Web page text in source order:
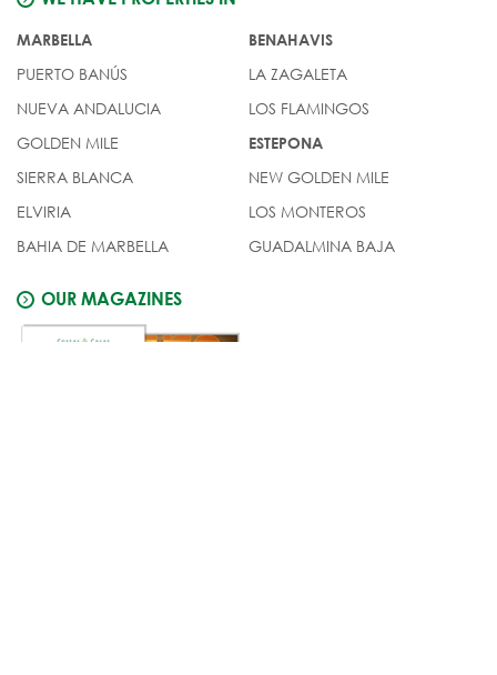
MARBELLA
PUERTO BANÚS
NUEVA ANDALUCIA
GOLDEN MILE
SIERRA BLANCA
ELVIRIA
BAHIA DE MARBELLA
BENAHAVIS
LA ZAGALETA
LOS FLAMINGOS
ESTEPONA
NEW GOLDEN MILE
LOS MONTEROS
GUADALMINA BAJA
OUR MAGAZINES